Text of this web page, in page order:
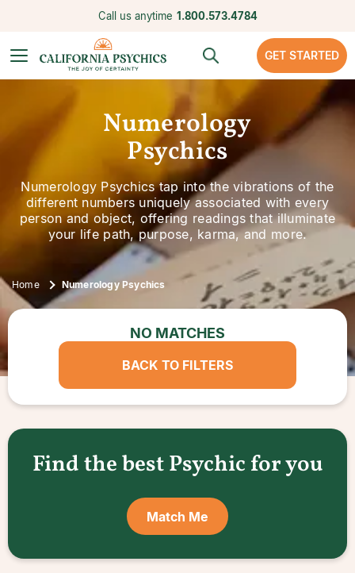
Call us anytime 1.800.573.4784
GET STARTED
Numerology
Psychics
Numerology Psychics tap into the vibrations of the
different numbers uniquely associated with every
person and object, offering readings that illuminate
your life path, purpose, karma, and more.
Home Numerology Psychics
NO MATCHES
BACK TO FILTERS
Find the best Psychic for you
Match Me